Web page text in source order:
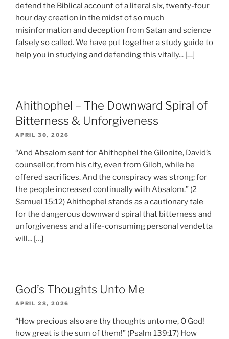
defend the Biblical account of a literal six, twenty-four
hour day creation in the midst of so much
misinformation and deception from Satan and science
falsely so called. We have put together a study guide to
help you in studying and defending this vitally... […]
Ahithophel – The Downward Spiral of
Bitterness & Unforgiveness
APRIL 30, 2026
“And Absalom sent for Ahithophel the Gilonite, David’s
counsellor, from his city, even from Giloh, while he
offered sacrifices. And the conspiracy was strong; for
the people increased continually with Absalom.” (2
Samuel 15:12) Ahithophel stands as a cautionary tale
for the dangerous downward spiral that bitterness and
unforgiveness and a life-consuming personal vendetta
will... […]
God’s Thoughts Unto Me
APRIL 28, 2026
“How precious also are thy thoughts unto me, O God!
how great is the sum of them!” (Psalm 139:17) How